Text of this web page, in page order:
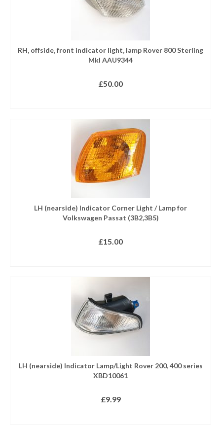
RH, offside, front indicator light, lamp Rover 800 Sterling
MkI AAU9344
£50.00
LH (nearside) Indicator Corner Light / Lamp for
Volkswagen Passat (3B2,3B5)
£15.00
LH (nearside) Indicator Lamp/Light Rover 200, 400 series
XBD10061
£9.99